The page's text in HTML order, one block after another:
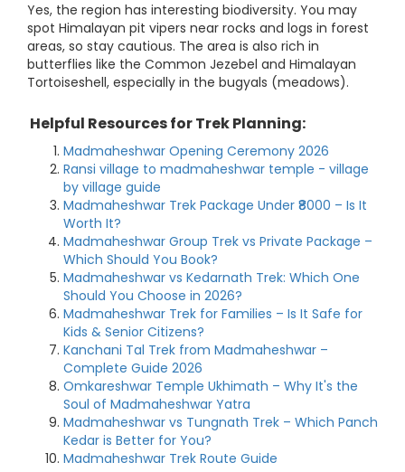
Yes, the region has interesting biodiversity. You may
spot Himalayan pit vipers near rocks and logs in forest
areas, so stay cautious. The area is also rich in
butterflies like the Common Jezebel and Himalayan
Tortoiseshell, especially in the bugyals (meadows).
Helpful Resources for Trek Planning:
Madmaheshwar Opening Ceremony 2026
Ransi village to madmaheshwar temple - village
by village guide
Madmaheshwar Trek Package Under ₹8000 – Is It
Worth It?
Madmaheshwar Group Trek vs Private Package –
Which Should You Book?
Madmaheshwar vs Kedarnath Trek: Which One
Should You Choose in 2026?
Madmaheshwar Trek for Families – Is It Safe for
Kids & Senior Citizens?
Kanchani Tal Trek from Madmaheshwar –
Complete Guide 2026
Omkareshwar Temple Ukhimath – Why It's the
Soul of Madmaheshwar Yatra
Madmaheshwar vs Tungnath Trek – Which Panch
Kedar is Better for You?
Madmaheshwar Trek Route Guide